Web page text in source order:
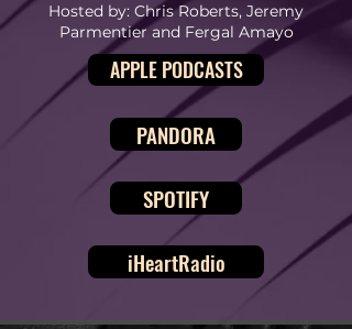
Hosted by: Chris Roberts, Jeremy
Parmentier and Fergal Amayo
APPLE PODCASTS
PANDORA
SPOTIFY
iHeartRadio